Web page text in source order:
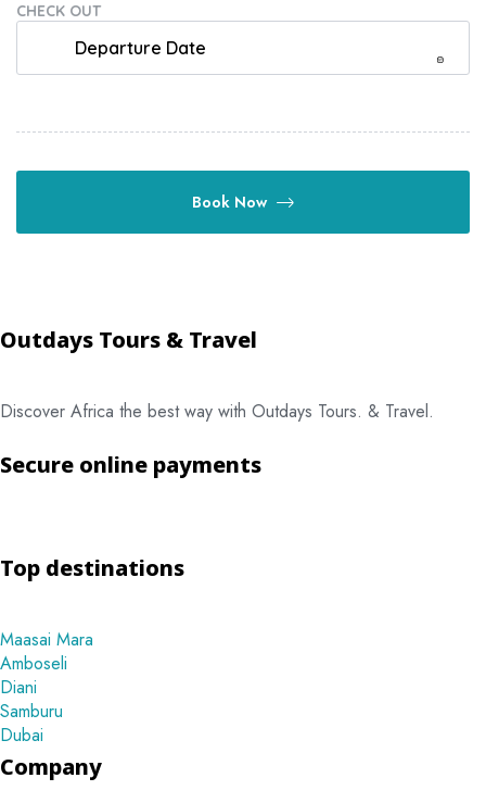
CHECK OUT
Book Now
Outdays Tours & Travel
Discover Africa the best way with Outdays Tours. & Travel.
Secure online payments
Top destinations
Maasai Mara
Amboseli
Diani
Samburu
Dubai
Company